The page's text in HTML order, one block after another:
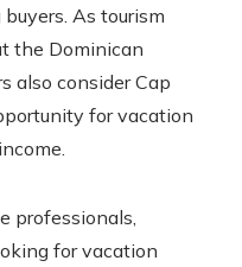
As tourism
the Dominican
also consider Cap
for vacation
professionals,
for vacation